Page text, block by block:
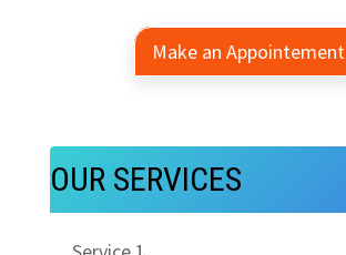
Make an Appointement
OUR SERVICES